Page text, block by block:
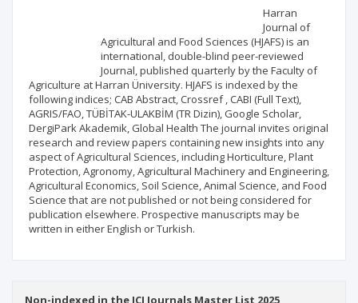
Harran
Journal of
Agricultural and Food Sciences (HJAFS) is an
international, double-blind peer-reviewed
Journal, published quarterly by the Faculty of
Agriculture at Harran Üniversity. HJAFS is indexed by the
following indices; CAB Abstract, Crossref , CABI (Full Text),
AGRIS/FAO, TÜBİTAK-ULAKBİM (TR Dizin), Google Scholar,
DergiPark Akademik, Global Health The journal invites original
research and review papers containing new insights into any
aspect of Agricultural Sciences, including Horticulture, Plant
Protection, Agronomy, Agricultural Machinery and Engineering,
Agricultural Economics, Soil Science, Animal Science, and Food
Science that are not published or not being considered for
publication elsewhere. Prospective manuscripts may be
written in either English or Turkish.
Non-indexed in the ICI Journals Master List 2025